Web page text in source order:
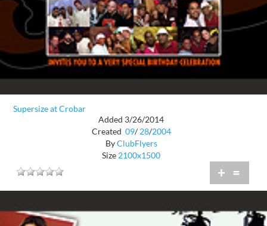
Supersize at Crobar
Added 3/26/2014
Created 09/ 28/2004
ByClubFlyers
Size 2100x1500
+ =